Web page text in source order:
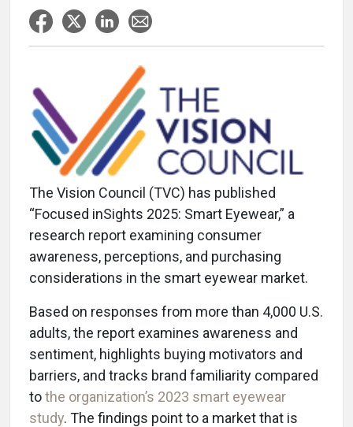
The Vision Council (TVC) has published
“Focused inSights 2025: Smart Eyewear,” a
research report examining consumer
awareness, perceptions, and purchasing
considerations in the smart eyewear market.
Based on responses from more than 4,000 U.S.
adults, the report examines awareness and
sentiment, highlights buying motivators and
barriers, and tracks brand familiarity compared
tothe organization’s 2023 smart eyewear
study. The findings point to a market that is